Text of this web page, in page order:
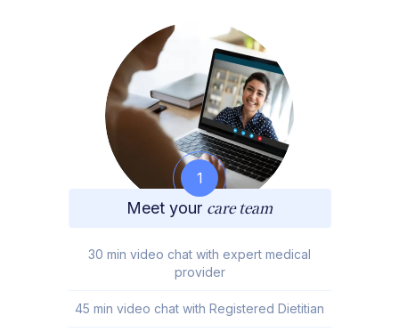
1
Meet your care team
30 min video chat with expert medical
provider
45 min video chat with Registered Dietitian